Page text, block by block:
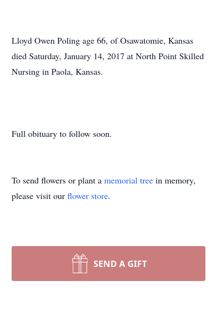
Lloyd Owen Poling age 66, of Osawatomie, Kansas
died Saturday, January 14, 2017 at North Point Skilled
Nursing in Paola, Kansas.
Full obituary to follow soon.
To send flowers or plant a memorial tree in memory,
please visit our flower store.
SEND A GIFT